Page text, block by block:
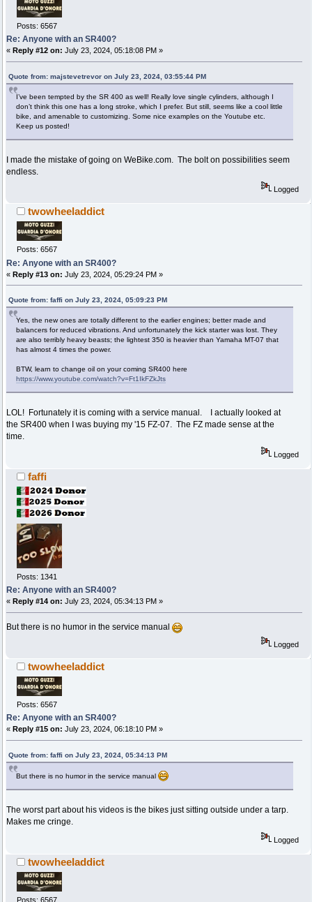
Posts: 6567
Re: Anyone with an SR400?
« Reply #12 on: July 23, 2024, 05:18:08 PM »
Quote from: majstevetrevor on July 23, 2024, 03:55:44 PM
I’ve been tempted by the SR 400 as well! Really love single cylinders, although I
don’t think this one has a long stroke, which I prefer. But still, seems like a cool little
bike, and amenable to customizing. Some nice examples on the Youtube etc.
Keep us posted!
I made the mistake of going on WeBike.com. The bolt on possibilities seem
endless.
Logged
twowheeladdict
Posts: 6567
Re: Anyone with an SR400?
« Reply #13 on: July 23, 2024, 05:29:24 PM »
Quote from: faffi on July 23, 2024, 05:09:23 PM
Yes, the new ones are totally different to the earlier engines; better made and
balancers for reduced vibrations. And unfortunately the kick starter was lost. They
are also terribly heavy beasts; the lightest 350 is heavier than Yamaha MT-07 that
has almost 4 times the power.
BTW, learn to change oil on your coming SR400 here
https://www.youtube.com/watch?v=Ft1IkFZkJts
LOL! Fortunately it is coming with a service manual. I actually looked at
the SR400 when I was buying my '15 FZ-07. The FZ made sense at the
time.
Logged
faffi
Posts: 1341
Re: Anyone with an SR400?
« Reply #14 on: July 23, 2024, 05:34:13 PM »
But there is no humor in the service manual
Logged
twowheeladdict
Posts: 6567
Re: Anyone with an SR400?
« Reply #15 on: July 23, 2024, 06:18:10 PM »
Quote from: faffi on July 23, 2024, 05:34:13 PM
But there is no humor in the service manual
The worst part about his videos is the bikes just sitting outside under a tarp.
Makes me cringe.
Logged
twowheeladdict
Posts: 6567